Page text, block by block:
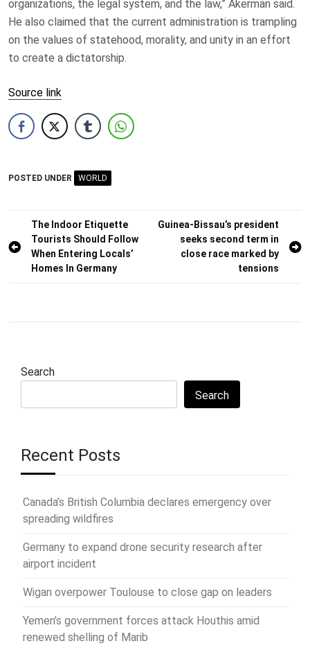
organizations, the legal system, and the law,” Akerman said.
He also claimed that the current administration is trampling
on the values of statehood, morality, and unity in an effort
to create a dictatorship.
Source link
POSTED UNDER WORLD
Post
navigation
The Indoor Etiquette
Tourists Should Follow
When Entering Locals’
Homes In Germany
Guinea-Bissau’s president
seeks second term in
close race marked by
tensions
Search
Search
Recent Posts
Canada’s British Columbia declares emergency over
spreading wildfires
Germany to expand drone security research after
airport incident
Wigan overpower Toulouse to close gap on leaders
Yemen’s government forces attack Houthis amid
renewed shelling of Marib